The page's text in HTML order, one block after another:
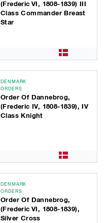
(Frederic VI, 1808-1839) III
Class Commander Breast
Star
DENMARK
ORDERS
Order Of Dannebrog,
(Frederic IV, 1808-1839), IV
Class Knight
DENMARK
ORDERS
Order Of Dannebrog,
(Frederic VI, 1808-1839),
Silver Cross